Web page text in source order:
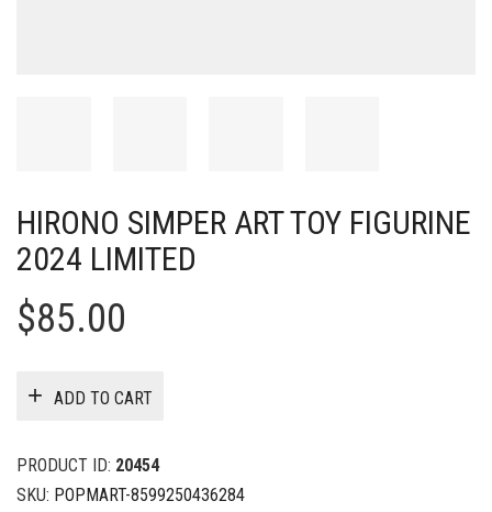
HIRONO SIMPER ART TOY FIGURINE
2024 LIMITED
$85.00
ADD TO CART
PRODUCT ID: 20454
SKU: POPMART-8599250436284